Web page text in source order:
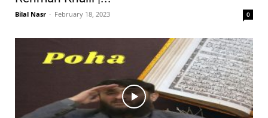
Bilal Nasr - February 18, 2023 0